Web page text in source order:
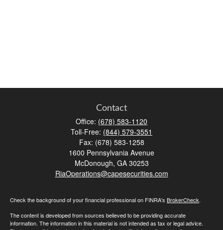
Contact
Office: (678) 583-1120
Toll-Free: (844) 579-3551
Fax: (678) 583-1258
1600 Pennsylvania Avenue
McDonough, GA 30253
RiaOperations@capesecurities.com
Check the background of your financial professional on FINRA's BrokerCheck.
The content is developed from sources believed to be providing accurate
information. The information in this material is not intended as tax or legal advice.